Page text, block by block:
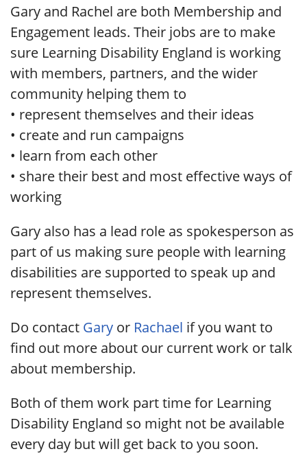
Gary and Rachel are both Membership and
Engagement leads. Their jobs are to make
sure Learning Disability England is working
with members, partners, and the wider
community helping them to
• represent themselves and their ideas
• create and run campaigns
• learn from each other
• share their best and most effective ways of
working
Gary also has a lead role as spokesperson as
part of us making sure people with learning
disabilities are supported to speak up and
represent themselves.
Do contact Gary or Rachael if you want to
find out more about our current work or talk
about membership.
Both of them work part time for Learning
Disability England so might not be available
every day but will get back to you soon.